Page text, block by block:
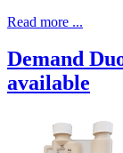
Read more ...
Demand
available